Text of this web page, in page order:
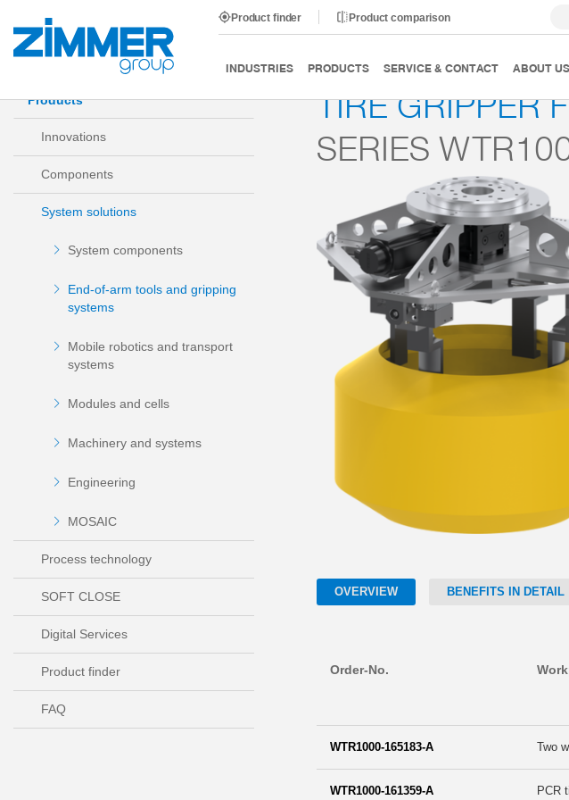
Product finder Product comparison
INDUSTRIES PRODUCTS SERVICE & CONTACT ABOUT US
Start Products System solutions End-of-arm tools and gripping systems
Products
Innovations
Components
System solutions
System components
End-of-arm tools and gripping
systems
Mobile robotics and transport
systems
Modules and cells
Machinery and systems
Engineering
MOSAIC
Process technology
SOFT CLOSE
Digital Services
Product finder
FAQ
TIRE GRIPPER
SERIES
OVERVIEW BENEFITS IN DETAIL
Order-No.
WTR1000-165183-A Two
WTR1000-161359-A PCR